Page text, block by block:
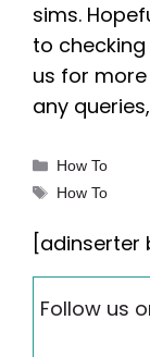
sims.
to checking
us for
any
Categories
How To
Tags
How To
[adinserter
Follow us